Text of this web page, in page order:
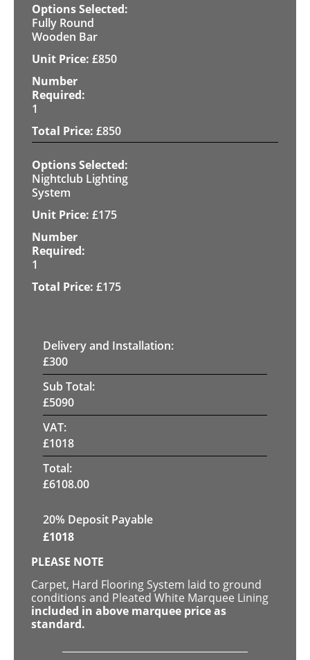
Fully Round
Wooden Bar
£850
1
£850
Nightclub Lighting
System
£175
1
£175
Delivery and Installation:
£300
Sub Total:
£5090
VAT:
£1018
Total:
£6108.00
20% Deposit Payable
£1018
PLEASE NOTE
Carpet, Hard Flooring System laid to ground
conditions and Pleated White Marquee Lining
included in above marquee price as
standard.